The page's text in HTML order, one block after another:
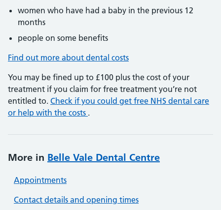
women who have had a baby in the previous 12
months
people on some benefits
Find out more about dental costs
You may be fined up to £100 plus the cost of your
treatment if you claim for free treatment you’re not
entitled to. Check if you could get free NHS dental care
or help with the costs .
More in Belle Vale Dental Centre
Appointments
Contact details and opening times